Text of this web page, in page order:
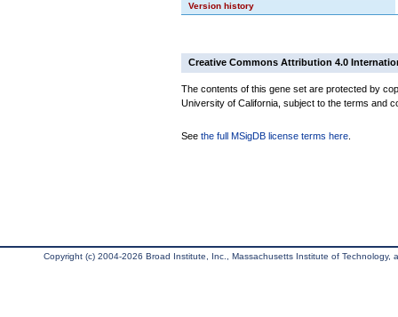
Version history
Creative Commons Attribution 4.0
The contents of this gene set are protected by
University of California, subject to the terms and
See the full MSigDB license terms here
Copyright (c) 2004-2026 Broad Institute, Inc., Massachusetts Institute of Technology,